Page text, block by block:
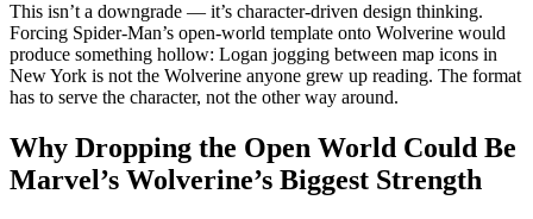
This isn’t a downgrade — it’s character-driven design thinking.
Forcing Spider-Man’s open-world template onto Wolverine would
produce something hollow: Logan jogging between map icons in
New York is not the Wolverine anyone grew up reading. The format
has to serve the character, not the other way around.
Why Dropping the Open World Could Be
Marvel’s Wolverine’s Biggest Strength